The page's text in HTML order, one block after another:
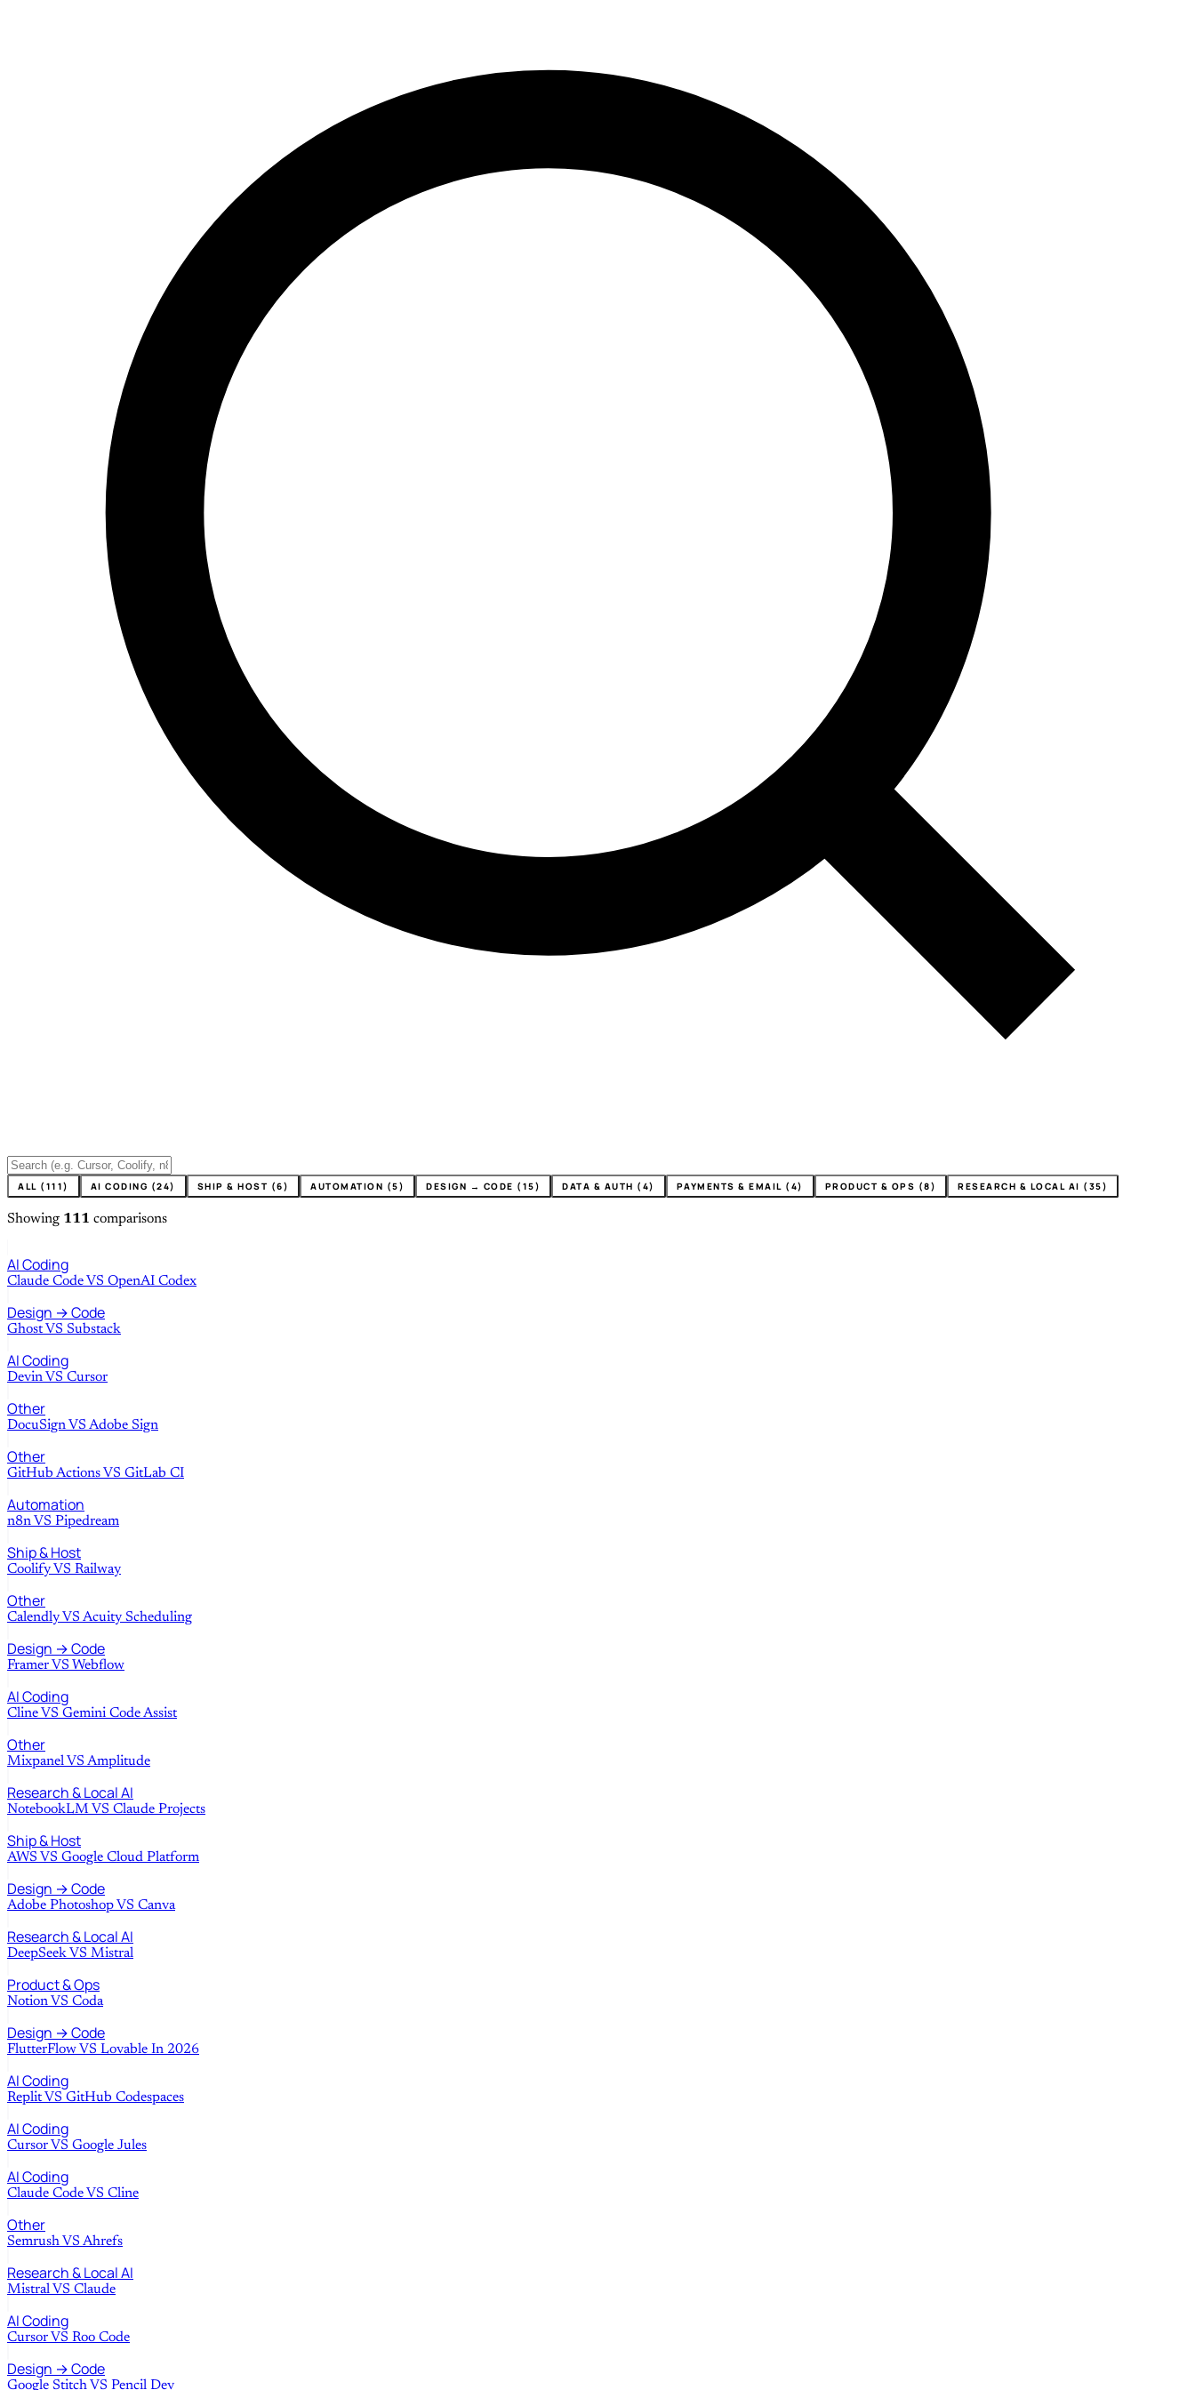
ALL (111) AI CODING (24) SHIP & HOST (6) AUTOMATION (5) DESIGN → CODE (15) DATA & AUTH (4) PAYMENTS & EMAIL (4) PRODUCT & OPS (8) RESEARCH & LOCAL AI (35)
Showing 111 comparisons
AI Coding
Claude Code VS OpenAI Codex
Design → Code
Ghost VS Substack
AI Coding
Devin VS Cursor
Other
DocuSign VS Adobe Sign
Other
GitHub Actions VS GitLab CI
Automation
n8n VS Pipedream
Ship & Host
Coolify VS Railway
Other
Calendly VS Acuity Scheduling
Design → Code
Framer VS Webflow
AI Coding
Cline VS Gemini Code Assist
Other
Mixpanel VS Amplitude
Research & Local AI
NotebookLM VS Claude Projects
Ship & Host
AWS VS Google Cloud Platform
Design → Code
Adobe Photoshop VS Canva
Research & Local AI
DeepSeek VS Mistral
Product & Ops
Notion VS Coda
Design → Code
FlutterFlow VS Lovable In 2026
AI Coding
Replit VS GitHub Codespaces
AI Coding
Cursor VS Google Jules
AI Coding
Claude Code VS Cline
Other
Semrush VS Ahrefs
Research & Local AI
Mistral VS Claude
AI Coding
Cursor VS Roo Code
Design → Code
Google Stitch VS Pencil Dev